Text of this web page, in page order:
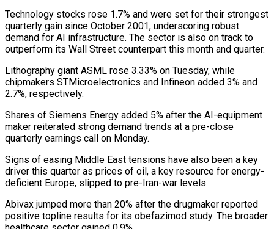
Technology stocks rose 1.7% ​and were set for their strongest
quarterly gain since October 2001, underscoring robust
demand ⁠for AI infrastructure. The ⁠sector is also on track to ​
outperform its Wall Street counterpart this month and ​quarter.
Lithography giant ASML rose 3.33% on Tuesday, ‌while
chipmakers STMicroelectronics and Infineon added 3% and
2.7%, respectively.
Shares of Siemens Energy added 5% after the AI-equipment
maker reiterated strong ⁠demand trends at a pre-close
quarterly earnings call on Monday.
Signs of easing Middle East tensions have also ⁠been a ‌key
driver this quarter as ⁠prices of oil, a key resource ​for ‌energy-
deficient Europe, slipped to pre-Iran-war levels.
Abivax ​jumped more ⁠than 20% after the drugmaker reported
positive topline results for its obefazimod study. The broader